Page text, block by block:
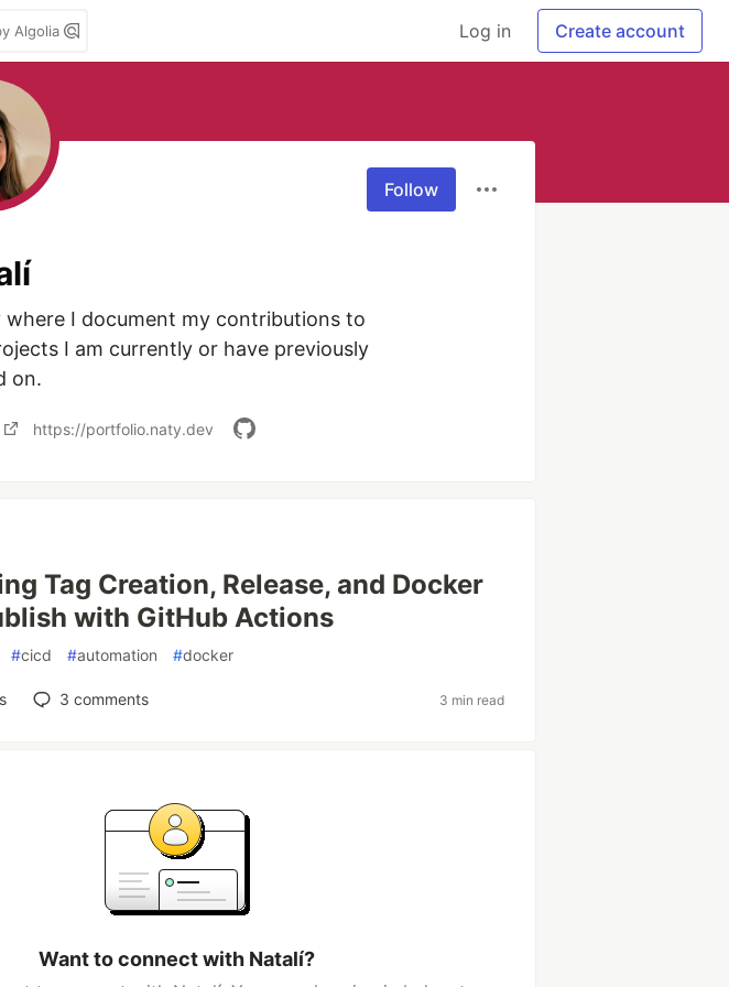
Algolia Log in Create account
Follow
I document my contributions to
I am currently or have previously
on.
https://portfolio.naty.dev
Tag Creation, Release, and Docker
with GitHub Actions
#cicd #automation #docker
3 comments 3 min read
Want to connect with Natalí?